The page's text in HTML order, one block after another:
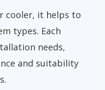
cooler, it helps to
types. Each
needs,
and suitability